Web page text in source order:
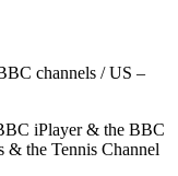
channels / US –
iPlayer & the BBC
& the Tennis Channel